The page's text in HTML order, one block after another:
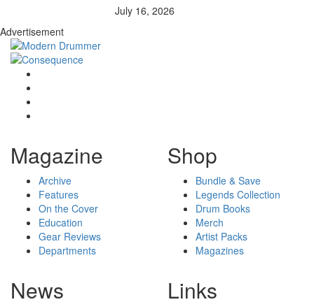
July 16, 2026
Advertisement
Magazine
Archive
Features
On the Cover
Education
Gear Reviews
Departments
Shop
Bundle & Save
Legends Collection
Drum Books
Merch
Artist Packs
Magazines
News Links